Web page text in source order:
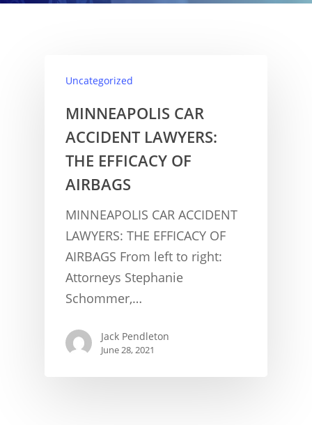
Uncategorized
MINNEAPOLIS CAR
ACCIDENT LAWYERS:
THE EFFICACY OF
AIRBAGS
MINNEAPOLIS CAR ACCIDENT
LAWYERS: THE EFFICACY OF
AIRBAGS From left to right:
Attorneys Stephanie
Schommer,…
Jack Pendleton
June 28, 2021
CONCUSSION FACTS
CONCUSSION
CONCUSSIONS FROM
LEGAL INFO